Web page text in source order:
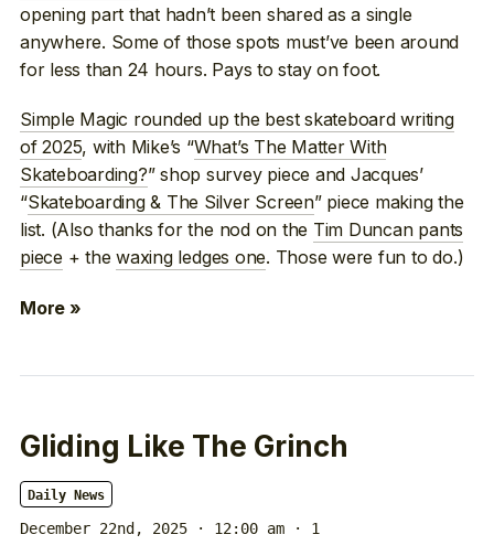
opening part that hadn’t been shared as a single
anywhere. Some of those spots must’ve been around
for less than 24 hours. Pays to stay on foot.
Simple Magic rounded up the best skateboard writing
of 2025, with Mike’s “What’s The Matter With
Skateboarding?” shop survey piece and Jacques’
“Skateboarding & The Silver Screen” piece making the
list. (Also thanks for the nod on the Tim Duncan pants
piece + thewaxing ledges one. Those were fun to do.)
More »
Gliding Like The Grinch
Daily News
December 22nd, 2025 · 12:00 am · 1